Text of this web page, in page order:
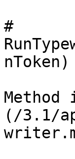
#
nToken)
(/3.1/